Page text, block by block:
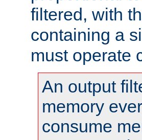
filtered, with
containing a
must operate
An output
memory
consume